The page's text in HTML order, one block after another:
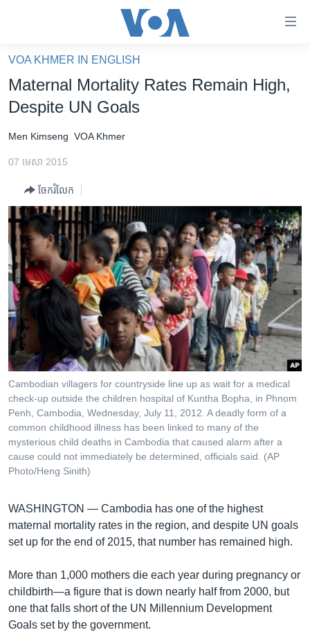
គេហទំព័រ​
ទាក់ទង
និង​
ទំព័រ​
រំលង​
និង​
ចូល​
ទៅ​
ទំព័រ​
រចនា
សម្ព័ន្ធ​
រំលង​
និង​
ចូល​
ទៅ​
កាន់​
ទំព័រ​
ស្វែង​
រក
កម្ពុជាច្នៃប្រតិដ្ឋ
ព្រឹត្តិការណ៍ព័ត៌មាន
ទូរទស្សន៍ / វីដេអូ​
វិទ្យុ / ផតខាសថ៍
កម្មវិធីទាំងអស់
Khmer English
បណ្តាញ​សង្គម
VOA KHMER IN ENGLISH
Maternal Mortality Rates Remain High,
Despite UN Goals
Men Kimseng VOA Khmer
07 មេសា 2015
ចែករំលែក
Cambodian villagers for countryside line up as wait for a medical
check-up outside the children hospital of Kuntha Bopha, in Phnom
Penh, Cambodia, Wednesday, July 11, 2012. A deadly form of a
common childhood illness has been linked to many of the
mysterious child deaths in Cambodia that caused alarm after a
cause could not immediately be determined, officials said. (AP
Photo/Heng Sinith)
WASHINGTON — Cambodia has one of the highest
maternal mortality rates in the region, and despite UN goals
set up for the end of 2015, that number has remained high.
More than 1,000 mothers die each year during pregnancy or
childbirth—a figure that is down nearly half from 2000, but
one that falls short of the UN Millennium Development
Goals set by the government.